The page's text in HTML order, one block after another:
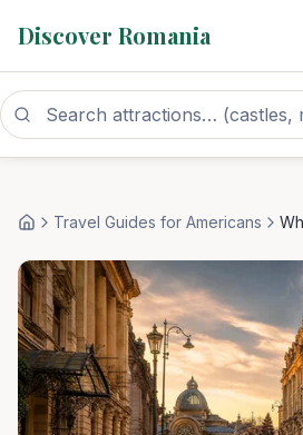
Discover Romania
HomeTravel Guides for Americans